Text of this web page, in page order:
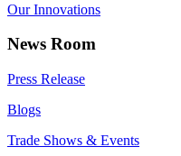
Our Innovations
News Room
Press Release
Blogs
Trade Shows & Events